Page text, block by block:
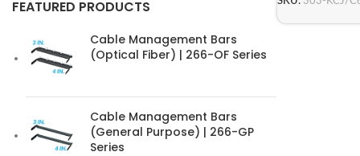
FEATURED PRODUCTS
Cable Management Bars
(Optical Fiber) | 266-OF Series
Cable Management Bars
(General Purpose) | 266-GP
Series